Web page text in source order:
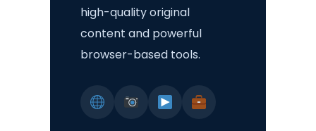
high-quality original
content and powerful
browser-based tools.